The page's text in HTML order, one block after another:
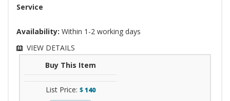
Service
Availability: Within 1-2 working days
VIEW DETAILS
Buy This Item
List Price: $140